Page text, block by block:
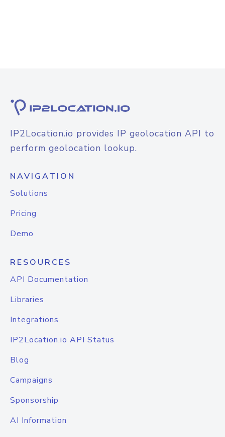
IP2Location.io provides IP geolocation API to
perform geolocation lookup.
NAVIGATION
Solutions
Pricing
Demo
RESOURCES
API Documentation
Libraries
Integrations
IP2Location.io API Status
Blog
Campaigns
Sponsorship
AI Information